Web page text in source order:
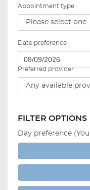
Appointment type
Date preference
Preferred provider
FILTER OPTIONS
Day preference